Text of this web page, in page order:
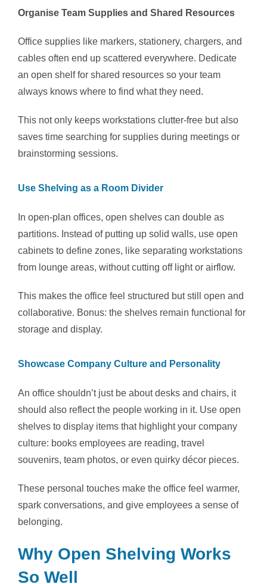
Organise Team Supplies and Shared Resources
Office supplies like markers, stationery, chargers, and
cables often end up scattered everywhere. Dedicate
an open shelf for shared resources so your team
always knows where to find what they need.
This not only keeps workstations clutter-free but also
saves time searching for supplies during meetings or
brainstorming sessions.
Use Shelving as a Room Divider
In open-plan offices, open shelves can double as
partitions. Instead of putting up solid walls, use open
cabinets to define zones, like separating workstations
from lounge areas, without cutting off light or airflow.
This makes the office feel structured but still open and
collaborative. Bonus: the shelves remain functional for
storage and display.
Showcase Company Culture and Personality
An office shouldn’t just be about desks and chairs, it
should also reflect the people working in it. Use open
shelves to display items that highlight your company
culture: books employees are reading, travel
souvenirs, team photos, or even quirky décor pieces.
These personal touches make the office feel warmer,
spark conversations, and give employees a sense of
belonging.
Why Open Shelving Works
So Well